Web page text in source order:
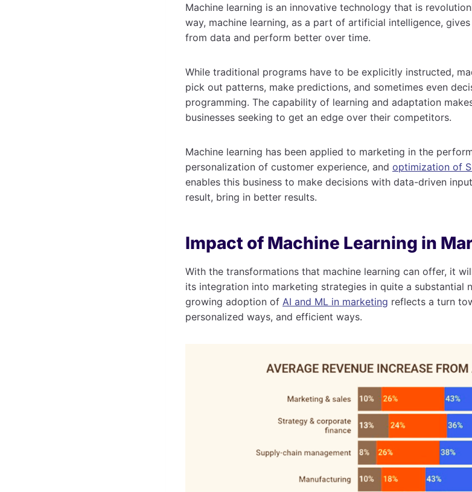
Machine learning is an innovative technology that is
way, machine learning, as a part of artificial intelligence,
from data and perform better over time.
While traditional programs have to be explicitly instructed,
pick out patterns, make predictions, and sometimes even
programming. The capability of learning and adaptation
businesses seeking to get an edge over their competitors.
Machine learning has been applied to marketing in the
personalization of customer experience, and optimization of
enables this business to make decisions with data-driven
result, bring in better results.
Impact of Machine Learning in
With the transformations that machine learning can offer, it
its integration into marketing strategies in quite a substantial
growing adoption of AI and ML in marketing reflects a turn
personalized ways, and efficient ways.